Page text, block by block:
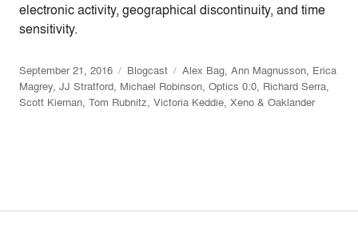
electronic activity, geographical discontinuity, and time
sensitivity.
September 21, 2016 Blogcast Alex Bag, Ann Magnusson, Erica
Magrey, JJ Stratford, Michael Robinson, Optics 0:0, Richard Serra,
Scott Kiernan, Tom Rubnitz, Victoria Keddie, Xeno & Oaklander